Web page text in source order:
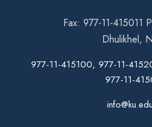
Fax: 977-11-415011
Dhulikhel,
977-11-415100, 977-11-
977-11-